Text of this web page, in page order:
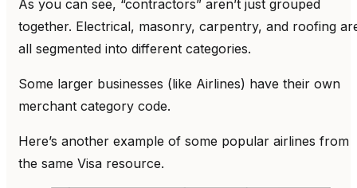
As you can see, “contractors” aren’t just grouped
together. Electrical, masonry, carpentry, and roofing
all segmented into different categories.
Some larger businesses (like Airlines) have their own
merchant category code.
Here’s another example of some popular airlines from
the same Visa resource.